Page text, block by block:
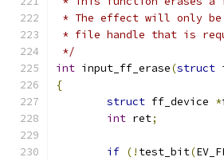
* The effect will only be
* file handle that is
*/
int input_ff_erase(struct
{
struct ff_device *
int ret;
if (! test_bit(